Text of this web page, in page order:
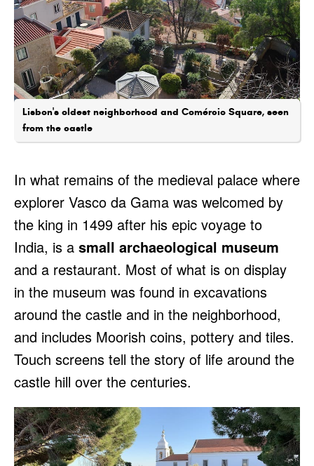
Lisbon's oldest neighborhood and Comércio Square, seen
from the castle
In what remains of the medieval palace where
explorer Vasco da Gama was welcomed by
the king in 1499 after his epic voyage to
India, is a small archaeological museum
and a restaurant. Most of what is on display
in the museum was found in excavations
around the castle and in the neighborhood,
and includes Moorish coins, pottery and tiles.
Touch screens tell the story of life around the
castle hill over the centuries.